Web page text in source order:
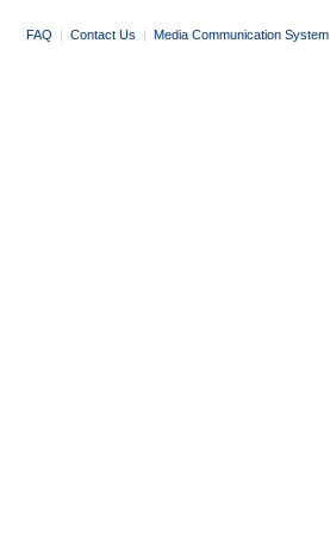
FAQ | Contact Us | Media Communication System